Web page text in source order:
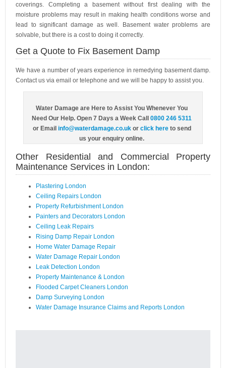
coverings. Completing a basement without first dealing with the
moisture problems may result in making health conditions worse and
lead to significant damage as well. Basement water problems are
solvable, but there is a cost to doing it correctly.
Get a Quote to Fix Basement Damp
We have a number of years experience in remedying basement damp.
Contact us via email or telephone and we will be happy to assist you.
Water Damage are Here to Assist You Whenever You
Need Our Help. Open 7 Days a Week Call 0800 246 5311
or Email info@waterdamage.co.ukor click hereto send
us your enquiry online.
Other Residential and Commercial Property
Maintenance Services in London:
Plastering London
Ceiling Repairs London
Property Refurbishment London
Painters and Decorators London
Ceiling Leak Repairs
Rising Damp Repair London
Home Water Damage Repair
Water Damage Repair London
Leak Detection London
Property Maintenance & London
Flooded Carpet Cleaners London
Damp Surveying London
Water Damage Insurance Claims and Reports London